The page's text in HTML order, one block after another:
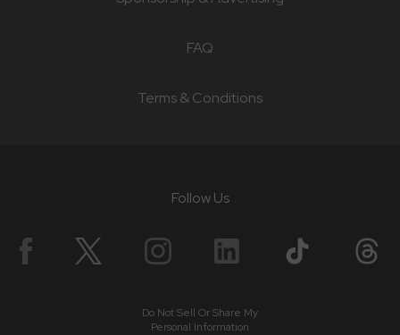
FAQ
Terms & Conditions
Follow Us
Do Not Sell Or Share My
Personal Information